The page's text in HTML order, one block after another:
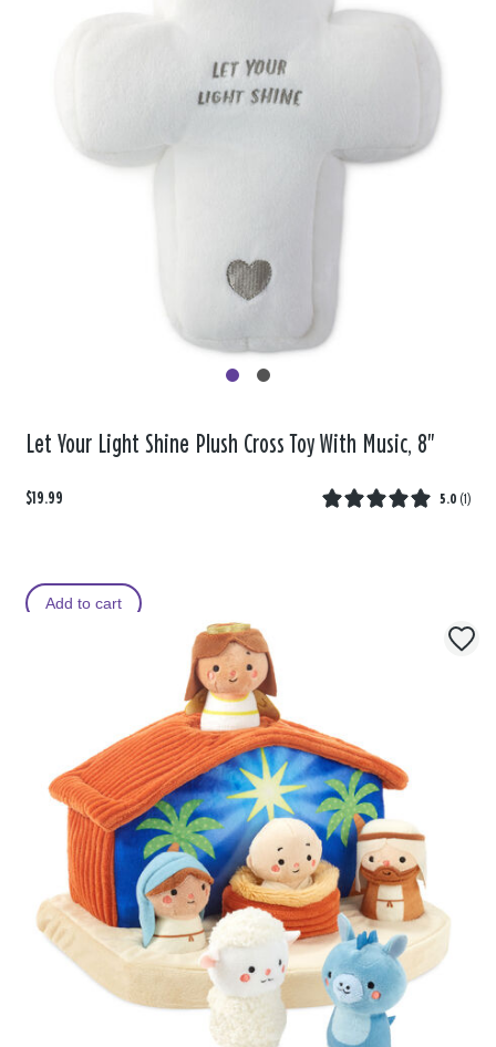
Let Your Light Shine Plush Cross Toy With Music, 8"
$19.99 5.0 (1 )
Add to cart